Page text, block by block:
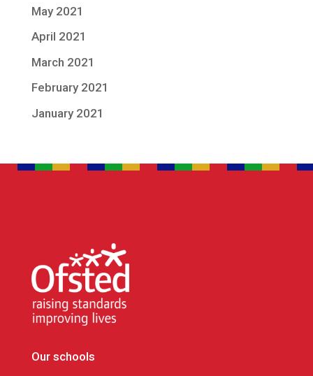
May 2021
April 2021
March 2021
February 2021
January 2021
Our schools